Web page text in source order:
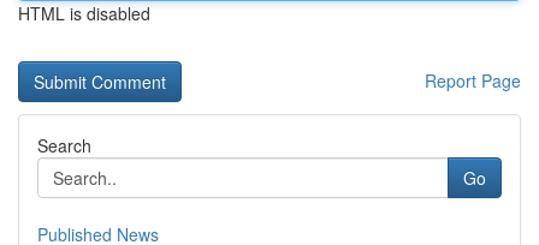
HTML is disabled
Report Page
Search
Go
Published News